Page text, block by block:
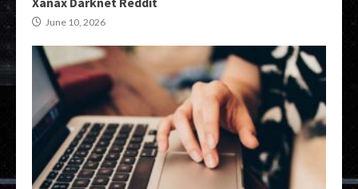
June 10, 2026